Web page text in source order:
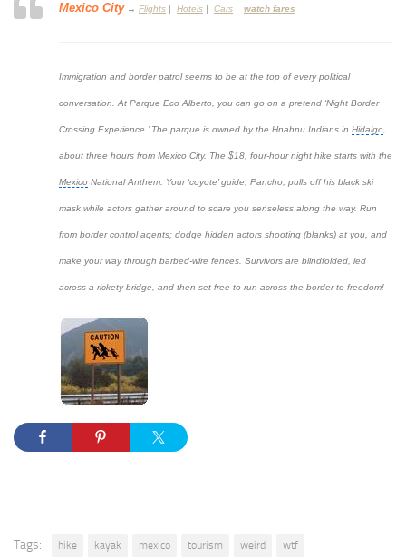
Mexico City → Flights Hotels Cars watch fares
Immigration and border patrol seems to be at the top of every political
conversation. At Parque Eco Alberto, you can go on a pretend ‘Night Border
Crossing Experience.’ The parque is owned by the Hnahnu Indians in Hidalgo
about three hours from Mexico City. The $18, four-hour night hike starts with the
Mexico National Anthem. Your ‘coyote’ guide, Pancho, pulls off his black ski
mask while actors gather around to scare you senseless along the way. Run
from border control agents; dodge hidden actors shooting (blanks) at you, and
make your way through barbed-wire fences. Survivors are blindfolded, led
across a rickety bridge, and then set free to run across the border to freedom!
Tags: hike kayak mexico tourism weird wtf